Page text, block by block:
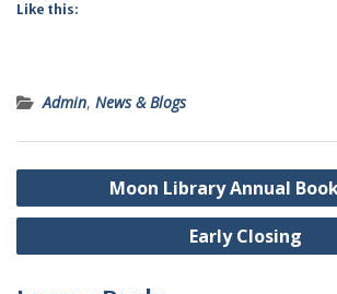
Like this:
Admin, News & Blogs
Post
navigation
Moon Library Annual
Early Closing